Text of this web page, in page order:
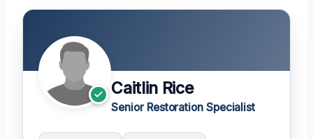
Caitlin Rice
Senior Restoration Specialist